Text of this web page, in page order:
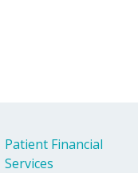
Patient Financial
Services